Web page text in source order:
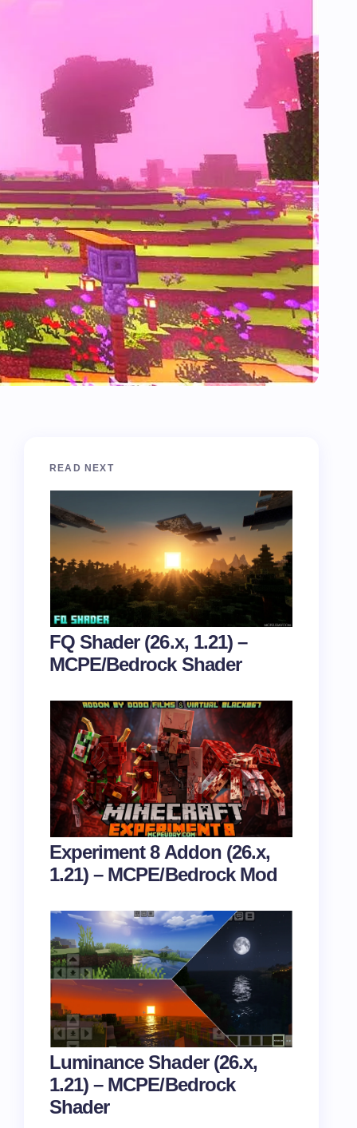
READ NEXT
FQ Shader (26.x, 1.21) –
MCPE/Bedrock Shader
Experiment 8 Addon (26.x,
1.21) – MCPE/Bedrock Mod
Luminance Shader (26.x,
1.21) – MCPE/Bedrock
Shader